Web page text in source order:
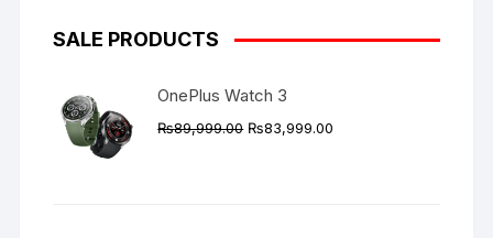
SALE PRODUCTS
OnePlus Watch 3
₨89,999.00 Original
₨83,999.00